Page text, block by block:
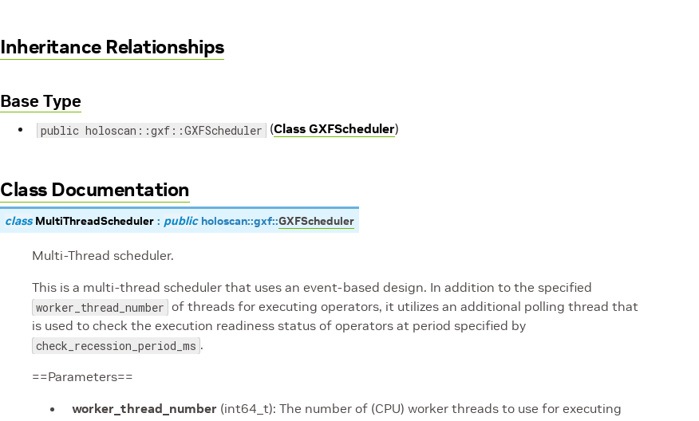
Inheritance Relationships
Base Type
public holoscan::gxf::GXFScheduler (Class GXFScheduler)
Class Documentation
class MultiThreadScheduler : public holoscan::gxf::GXFScheduler
Multi-Thread scheduler.
This is a multi-thread scheduler that uses an event-based design. In addition to the specified
worker_thread_number of threads for executing operators, it utilizes an additional polling thread that
is used to check the execution readiness status of operators at period specified by
check_recession_period_ms .
==Parameters==
worker_thread_number (int64_t): The number of (CPU) worker threads to use for executing